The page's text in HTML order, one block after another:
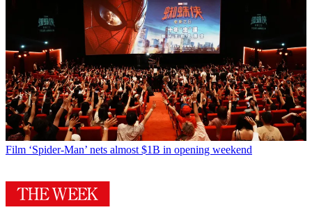
Film ‘Spider-Man’ nets almost $1B in opening weekend